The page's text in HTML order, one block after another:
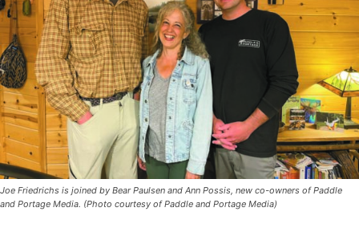
Joe Friedrichs is joined by Bear Paulsen and Ann Possis, new co-owners of Paddle